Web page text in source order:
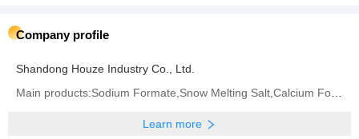
Company profile
Shandong Houze Industry Co., Ltd.
Learn more